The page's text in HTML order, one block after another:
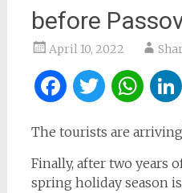
before
April 10, 2022
Facebook
The tourists are
Finally, after two years
spring holiday season